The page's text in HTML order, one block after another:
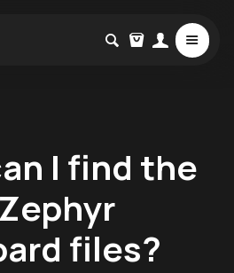
I find the
files?